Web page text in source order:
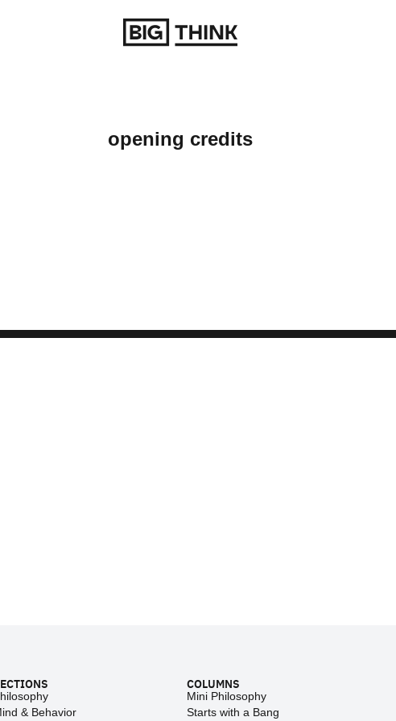
opening credits
& Behavior
COLUMNS
Mini Philosophy
Starts with a Bang